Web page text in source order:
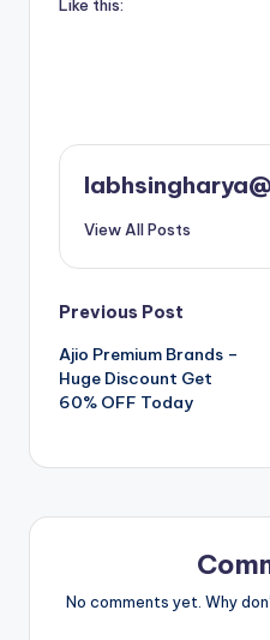
Like this:
View All Posts
Post
navigation
Previous Post
Ajio Premium Brands –
Huge Discount Get
60% OFF Today
No comments yet. Why